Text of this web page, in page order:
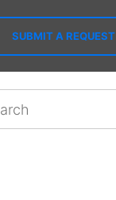
SUBMIT A REQUEST